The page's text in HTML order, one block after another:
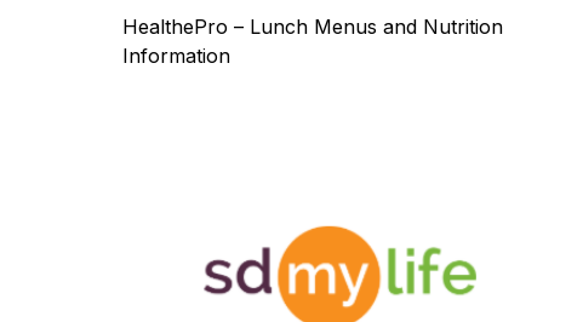
HealthePro – Lunch Menus and Nutrition
Information